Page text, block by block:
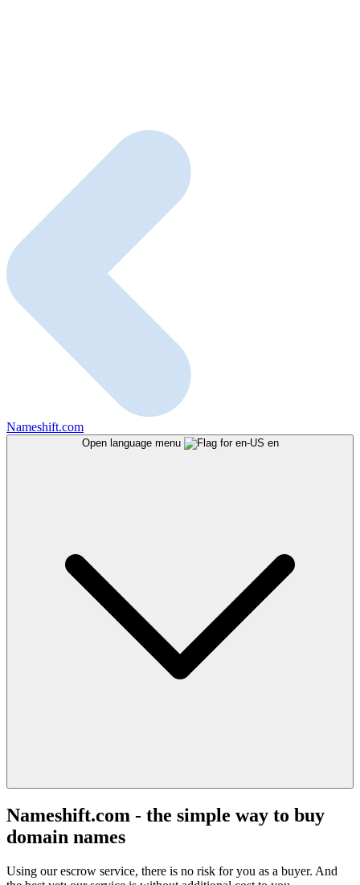
Nameshift.com
Open language menu en
Nameshift.com - the simple way to buy
domain names
Using our escrow service, there is no risk for you as a buyer. And